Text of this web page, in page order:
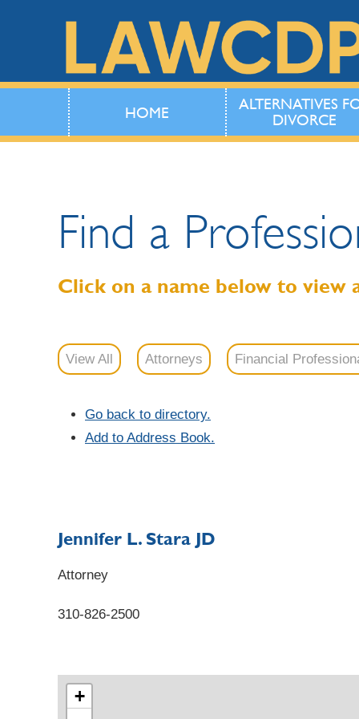
HOME
ALTERNATIVES
DIVORCE
Find a
Click on a name below to view
View All Attorneys Financial
Go back to directory.
Add to Address Book.
Jennifer L. Stara JD
Attorney
310-826-2500
+